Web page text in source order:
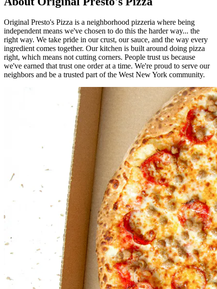
Original Presto's Pizza is a neighborhood pizzeria where being
independent means we've chosen to do this the harder way... the
right way. We take pride in our crust, our sauce, and the way every
ingredient comes together. Our kitchen is built around doing pizza
right, which means not cutting corners. People trust us because
we've earned that trust one order at a time. We're proud to serve our
neighbors and be a trusted part of the West New York community.